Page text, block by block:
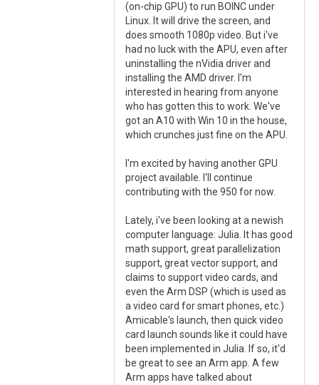
(on-chip GPU) to run BOINC under
Linux. It will drive the screen, and
does smooth 1080p video. But i've
had no luck with the APU, even after
uninstalling the nVidia driver and
installing the AMD driver. I'm
interested in hearing from anyone
who has gotten this to work. We've
got an A10 with Win 10 in the house,
which crunches just fine on the APU.
I'm excited by having another GPU
project available. I'll continue
contributing with the 950 for now.
Lately, i've been looking at a newish
computer language: Julia. It has good
math support, great parallelization
support, great vector support, and
claims to support video cards, and
even the Arm DSP (which is used as
a video card for smart phones, etc.)
Amicable's launch, then quick video
card launch sounds like it could have
been implemented in Julia. If so, it'd
be great to see an Arm app. A few
Arm apps have talked about